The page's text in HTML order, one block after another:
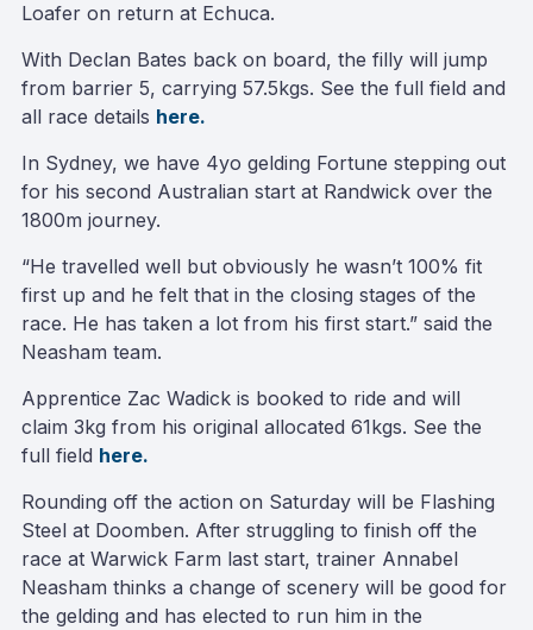
Loafer on return at Echuca.
With Declan Bates back on board, the filly will jump
from barrier 5, carrying 57.5kgs. See the full field and
all race details here.
In Sydney, we have 4yo gelding Fortune stepping out
for his second Australian start at Randwick over the
1800m journey.
“He travelled well but obviously he wasn’t 100% fit
first up and he felt that in the closing stages of the
race. He has taken a lot from his first start.” said the
Neasham team.
Apprentice Zac Wadick is booked to ride and will
claim 3kg from his original allocated 61kgs. See the
full field here.
Rounding off the action on Saturday will be Flashing
Steel at Doomben. After struggling to finish off the
race at Warwick Farm last start, trainer Annabel
Neasham thinks a change of scenery will be good for
the gelding and has elected to run him in the